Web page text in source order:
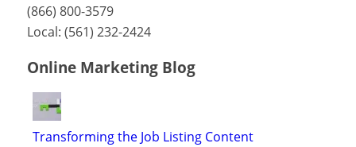
(866) 800-3579
Local: (561) 232-2424
Online Marketing Blog
Transforming the Job Listing Content